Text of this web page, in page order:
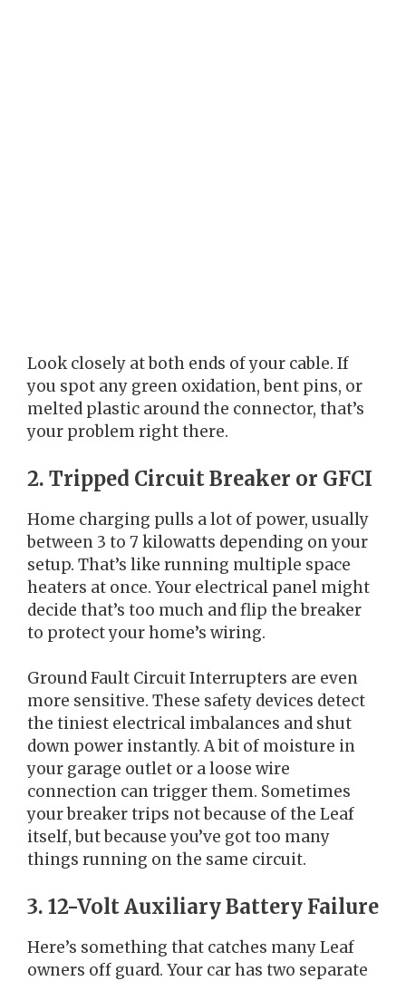
Look closely at both ends of your cable. If
you spot any green oxidation, bent pins, or
melted plastic around the connector, that’s
your problem right there.
2. Tripped Circuit Breaker or GFCI
Home charging pulls a lot of power, usually
between 3 to 7 kilowatts depending on your
setup. That’s like running multiple space
heaters at once. Your electrical panel might
decide that’s too much and flip the breaker
to protect your home’s wiring.
Ground Fault Circuit Interrupters are even
more sensitive. These safety devices detect
the tiniest electrical imbalances and shut
down power instantly. A bit of moisture in
your garage outlet or a loose wire
connection can trigger them. Sometimes
your breaker trips not because of the Leaf
itself, but because you’ve got too many
things running on the same circuit.
3. 12-Volt Auxiliary Battery Failure
Here’s something that catches many Leaf
owners off guard. Your car has two separate